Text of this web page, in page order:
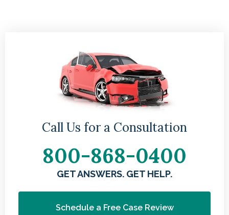
Call Us for a Consultation
800-868-0400
GET ANSWERS. GET HELP.
Schedule a Free Case Review